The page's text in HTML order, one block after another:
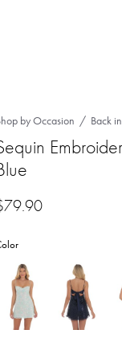
by Occasion Back
79.90